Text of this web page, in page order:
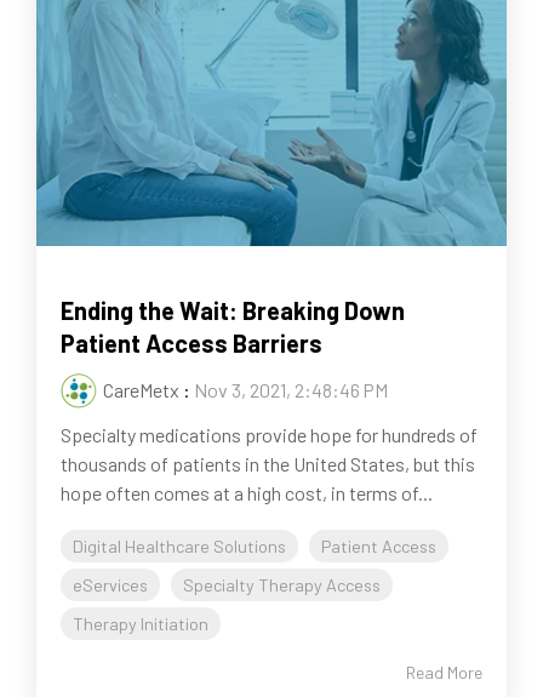
Ending the Wait: Breaking Down
Patient Access Barriers
CareMetx : Nov 3, 2021, 2:48:46 PM
Specialty medications provide hope for hundreds of
thousands of patients in the United States, but this
hope often comes at a high cost, in terms of...
Digital Healthcare Solutions
Patient Access
eServices
Specialty Therapy Access
Therapy Initiation
Read More